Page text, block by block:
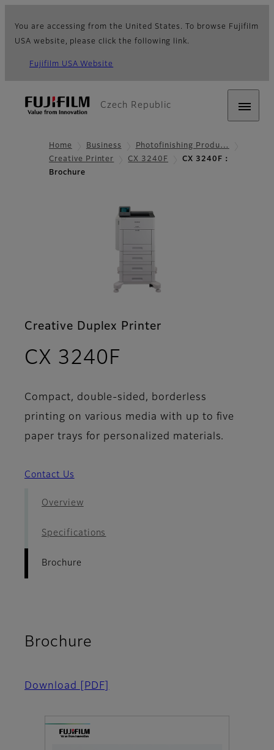
You are accessing from the United States. To browse Fujifilm
USA website, please click the following link.
Fujifilm USA Website
Czech Republic
Home Business
Photofinishing Produ…
Creative Printer
CX 3240F
CX 3240F：
Brochure
Creative Duplex Printer
CX 3240F
Compact, double-sided, borderless
printing on various media with up to five
paper trays for personalized materials.
Contact Us
Overview
Specifications
Brochure
Brochure
Download [PDF]